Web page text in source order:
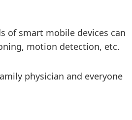
of smart mobile devices can
motion detection, etc.
physician and everyone